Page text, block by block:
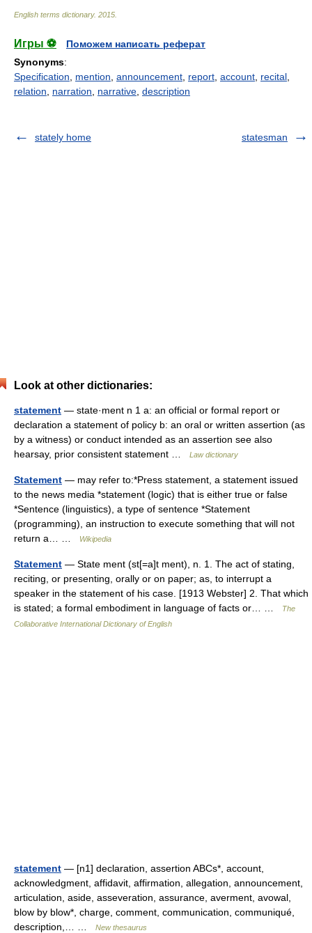
English terms dictionary. 2015
Игры ⚽
Поможем написать реферат
Synonyms:
Specification
mention announcement report account recital
relation
narration narrative description
stately home statesman
Look at other dictionaries:
statement — state·ment n 1 a: an official or formal report or
declaration a statement of policy b: an oral or written assertion (as
by a witness) or conduct intended as an assertion see also
hearsay, prior consistent statement …
Law dictionary
Statement — may refer to:*Press statement, a statement issued
to the news media *statement (logic) that is either true or false
*Sentence (linguistics), a type of sentence *Statement
(programming), an instruction to execute something that will not
return a… …
Wikipedia
Statement — State ment (st[=a]t ment), n. 1. The act of stating,
reciting, or presenting, orally or on paper; as, to interrupt a
speaker in the statement of his case. [1913 Webster] 2. That which
is stated; a formal embodiment in language of facts or… …
The
Collaborative International Dictionary of English
statement — [n1] declaration, assertion ABCs*, account,
acknowledgment, affidavit, affirmation, allegation, announcement,
articulation, aside, asseveration, assurance, averment, avowal,
blow by blow*, charge, comment, communication, communiqué,
description,… …
New thesaurus